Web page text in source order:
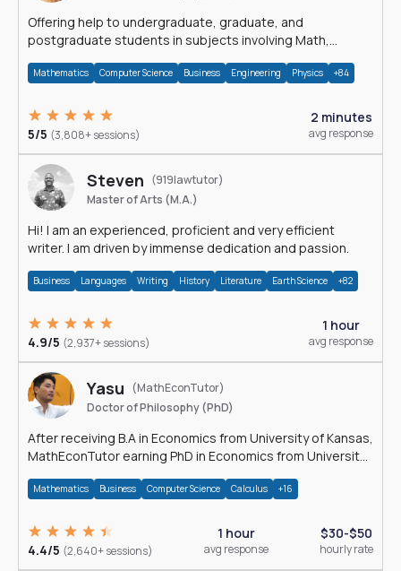
Offering help to undergraduate, graduate, and
postgraduate students in subjects involving Math,
Mathematics Computer Science Business Engineering Physics +84
5/5 (3,808+ sessions)
2 minutes
avg response
Steven (919lawtutor)
Master of Arts (M.A.)
Hi! I am an experienced, proficient and very efficient
writer. I am driven by immense dedication and passion.
Business Languages Writing History Literature Earth Science +82
4.9/5 (2,937+ sessions)
1 hour
avg response
Yasu
(MathEconTutor)
Doctor of Philosophy (PhD)
After receiving B.A in Economics from University of Kansas,
MathEconTutor earning PhD in Economics from University
Mathematics Business Computer Science Calculus +16
4.4/5 (2,640+ sessions)
1 hour
avg response
$30-$50
hourly rate